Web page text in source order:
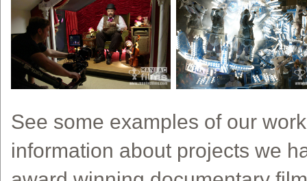
See some examples of our
information about projects we